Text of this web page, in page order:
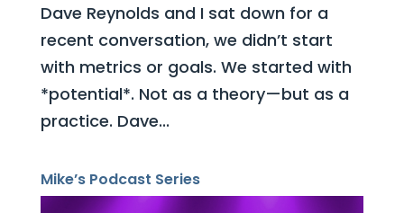
Dave Reynolds and I sat down for a
recent conversation, we didn’t start
with metrics or goals. We started with
*potential*. Not as a theory—but as a
practice. Dave...
Mike’s Podcast Series